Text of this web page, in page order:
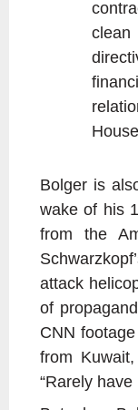
Bolger is
wake of his
from the
attack
of
CNN
from
“Rarely